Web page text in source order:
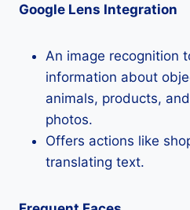
Google Lens Integration
An image recognition
information about
animals, products,
photos.
Offers actions like
translating text.